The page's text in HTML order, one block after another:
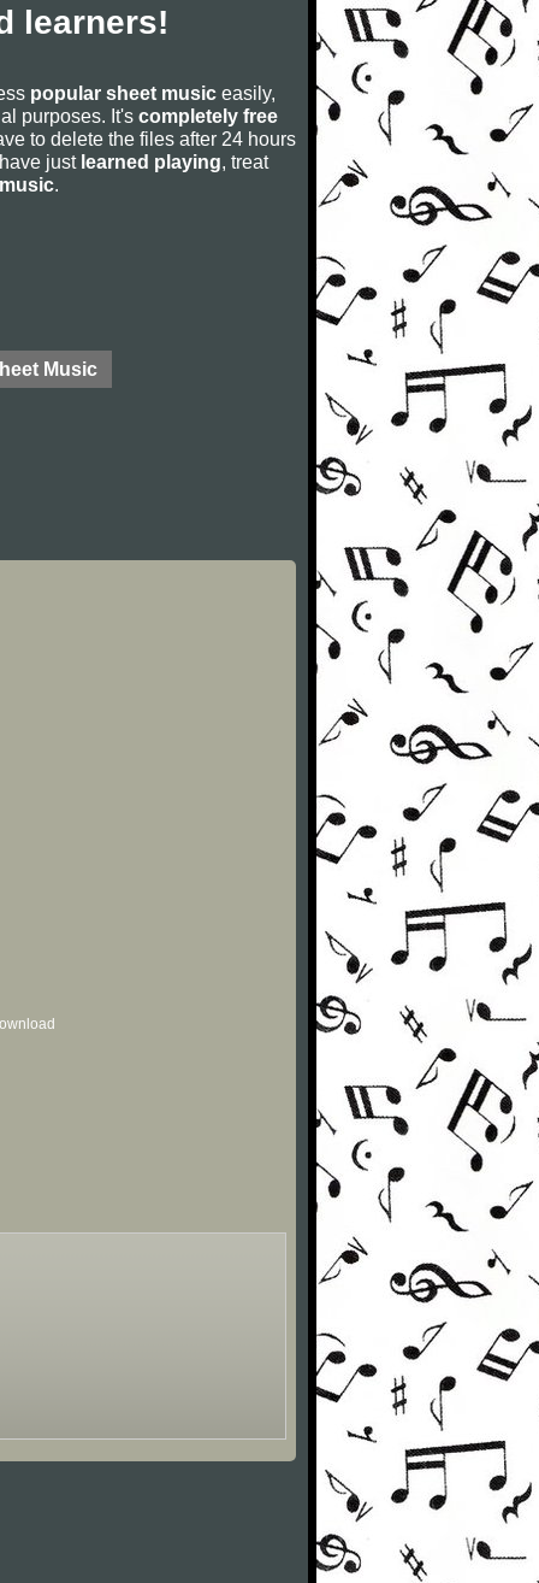
learners!
popular sheet music easily,
purposes. It's completely free
to delete the files after 24 hours
just learned playing, treat
.
Music